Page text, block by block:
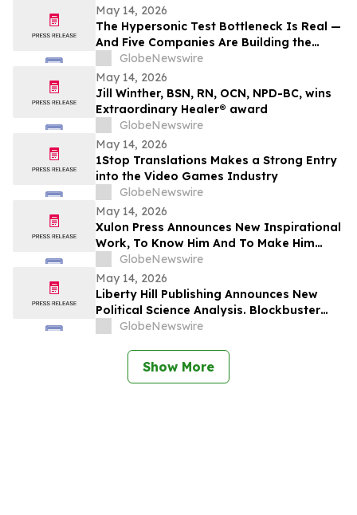
May 14, 2026
The Hypersonic Test Bottleneck Is Real —
And Five Companies Are Building the
Infrastructure to Fix It
GlobeNewswire
May 14, 2026
Jill Winther, BSN, RN, OCN, NPD-BC, wins
Extraordinary Healer® award
GlobeNewswire
May 14, 2026
1Stop Translations Makes a Strong Entry
into the Video Games Industry
GlobeNewswire
May 14, 2026
Xulon Press Announces New Inspirational
Work, To Know Him And To Make Him
Known, From Top-Rated Author Grace
Cleaver
GlobeNewswire
May 14, 2026
Liberty Hill Publishing Announces New
Political Science Analysis. Blockbuster
Homicide From Combat Veteran Julian
GlobeNewswire
Show More